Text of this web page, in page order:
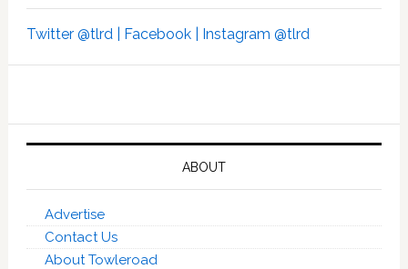
Twitter @tlrd | Facebook | Instagram @tlrd
ABOUT
Advertise
Contact Us
About Towleroad